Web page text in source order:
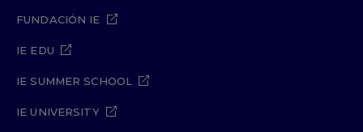
FUNDACIÓN IE
IE EDU
IE SUMMER SCHOOL
IE UNIVERSITY